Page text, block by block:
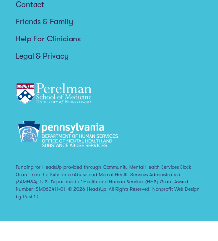
Contact
Friends & Family
Help For Clinicians
Legal & Privacy
Funding for HeadsUp provided through Community Mental Health Services Block
Grant from the Substance Abuse and Mental Health Services Administration
(SAMHSA), U.S. Department of Health and Human Services (HHS) Grant Award
Number: SM063411-01. © 2026 HeadsUp. All Rights Reserved. Nonprofit Web Design
by Push10